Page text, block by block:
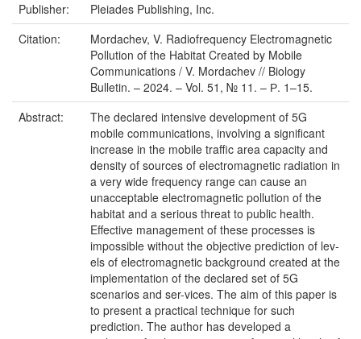
Publisher:
Pleiades Publishing, Inc.
Citation:
Mordachev, V. Radiofrequency Electromagnetic
Pollution of the Habitat Created by Mobile
Communications / V. Mordachev // Biology
Bulletin. – 2024. – Vol. 51, № 11. – Р. 1–15.
Abstract:
The declared intensive development of 5G
mobile communications, involving a significant
increase in the mobile traffic area capacity and
density of sources of electromagnetic radiation in
a very wide frequency range can cause an
unacceptable electromagnetic pollution of the
habitat and a serious threat to public health.
Effective management of these processes is
impossible without the objective prediction of lev-
els of electromagnetic background created at the
implementation of the declared set of 5G
scenarios and ser-vices. The aim of this paper is
to present a practical technique for such
prediction. The author has developed a